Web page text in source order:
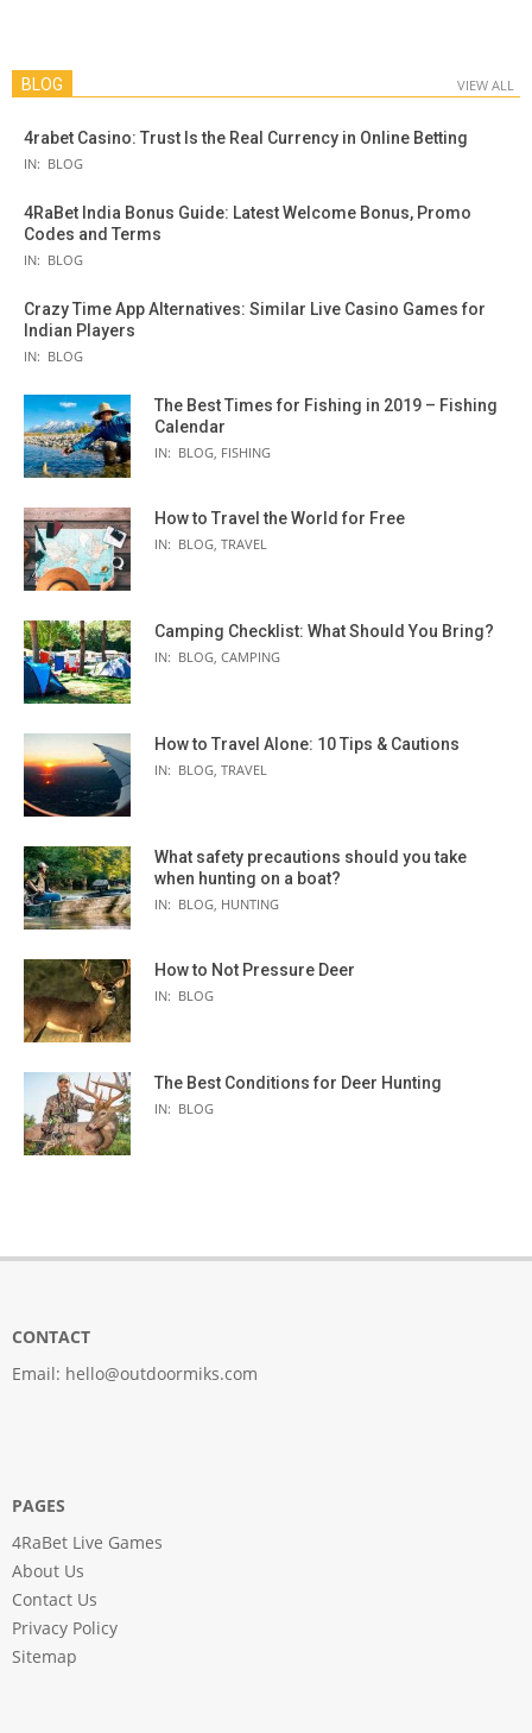
BLOG VIEW ALL
4rabet Casino: Trust Is the Real Currency in Online Betting
IN: BLOG
4RaBet India Bonus Guide: Latest Welcome Bonus, Promo
Codes and Terms
IN: BLOG
Crazy Time App Alternatives: Similar Live Casino Games for
Indian Players
IN: BLOG
The Best Times for Fishing in 2019 – Fishing
Calendar
IN: BLOG FISHING
How to Travel the World for Free
IN: BLOG TRAVEL
Camping Checklist: What Should You Bring?
IN: BLOG CAMPING
How to Travel Alone: 10 Tips & Cautions
IN: BLOG TRAVEL
What safety precautions should you take
when hunting on a boat?
IN: BLOG HUNTING
How to Not Pressure Deer
IN: BLOG
The Best Conditions for Deer Hunting
IN: BLOG
CONTACT
Email: hello@outdoormiks.com
PAGES
4RaBet Live Games
About Us
Contact Us
Privacy Policy
Sitemap